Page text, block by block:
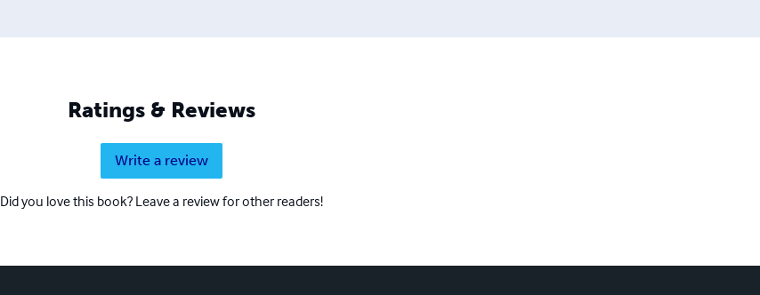
Ratings & Reviews
Write a review
Did you love this book? Leave a review for other readers!